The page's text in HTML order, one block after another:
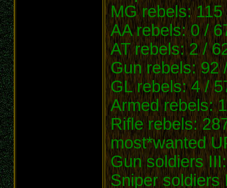
MG rebels: 115
AA rebels: 0 /
AT rebels: 2 /
Gun rebels: 92
GL rebels: 4 /
Armed rebels:
Rifle rebels:
most*wanted
Gun soldiers
Sniper soldiers